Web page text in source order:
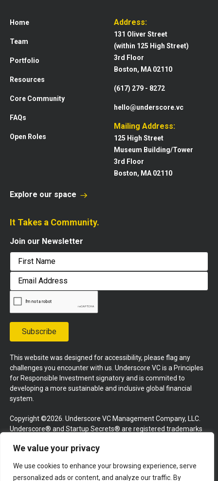
We value your privacy
We use cookies to enhance your browsing experience, serve
personalized ads or content, and analyze our traffic. By
Home
Team
Portfolio
Resources
Core Community
FAQs
Open Roles
Address:
131 Oliver Street
(within 125 High Street)
3rd Floor
Boston, MA 02110
(617) 279 - 8272
hello@underscore.vc
Mailing Address:
125 High Street
Museum Building/Tower
3rd Floor
Boston, MA 02110
Explore our space
It Takes a Community.
Join our Newsletter
First
Email
Address
Subscribe
This website was designed for accessibility, please flag any
challenges you encounter with us. Underscore VC is a Principles
for Responsible Investment signatory and is commited to
developing a more sustainable and inclusive global financial
system.
Copyright ©2026. Underscore VC Management Company, LLC.
Underscore® and Startup Secrets® are registered trademarks
reserved.
Terms and Conditions Privacy Policy Press Kit